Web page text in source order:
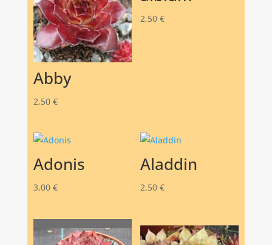
Abby
2,50 €
2,50 €
Adonis
3,00 €
Aladdin
2,50 €